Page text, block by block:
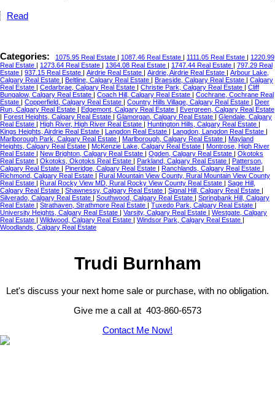
Read
Categories: 1075.95 Real Estate 1087.46 Real Estate 1111.05 Real Estate
1220.99
Real Estate
1273.64 Real Estate 1364.08 Real Estate 1747.44 Real Estate
797.29 Real
Estate
937.15 Real Estate Airdrie Real Estate Airdrie, Airdrie Real Estate
Arbour Lake,
Calgary Real Estate
Beltline, Calgary Real Estate Braeside, Calgary Real Estate
Calgary
Real Estate
Cedarbrae, Calgary Real Estate Christie Park, Calgary Real Estate
Cliff
Bungalow, Calgary Real Estate
Coach Hill, Calgary Real Estate
Cochrane, Cochrane Real
Estate
Copperfield, Calgary Real Estate Country Hills Village, Calgary Real Estate
Deer
Run, Calgary Real Estate
Edgemont, Calgary Real Estate
Evergreen, Calgary Real Estate
Forest Heights, Calgary Real Estate Glamorgan, Calgary Real Estate
Glendale, Calgary
Real Estate
High River, High River Real Estate Huntington Hills, Calgary Real Estate
Kings Heights, Airdrie Real Estate
Langdon Real Estate Langdon, Langdon Real Estate
Marlborough Park, Calgary Real Estate
Marlborough, Calgary Real Estate
Mayland
Heights, Calgary Real Estate
McKenzie Lake, Calgary Real Estate
Montrose, High River
Real Estate
New Brighton, Calgary Real Estate Ogden, Calgary Real Estate
Okotoks
Real Estate
Okotoks, Okotoks Real Estate Parkland, Calgary Real Estate
Patterson,
Calgary Real Estate
Pineridge, Calgary Real Estate Ranchlands, Calgary Real Estate
Richmond, Calgary Real Estate
Rural Mountain View County, Rural Mountain View County
Real Estate
Rural Rocky View MD, Rural Rocky View County Real Estate
Sage Hill,
Calgary Real Estate
Shawnessy, Calgary Real Estate Signal Hill, Calgary Real Estate
Silverado, Calgary Real Estate
Southwood, Calgary Real Estate
Springbank Hill, Calgary
Real Estate
Strathaven, Strathmore Real Estate Tuxedo Park, Calgary Real Estate
University Heights, Calgary Real Estate
Varsity, Calgary Real Estate
Westgate, Calgary
Real Estate
Wildwood, Calgary Real Estate Windsor Park, Calgary Real Estate
Woodlands, Calgary Real Estate
Trudi Burnham
Let's discuss your next home sale or purchase, with no obligation.
Give me a call at 403-860-6573
Contact Me Now!